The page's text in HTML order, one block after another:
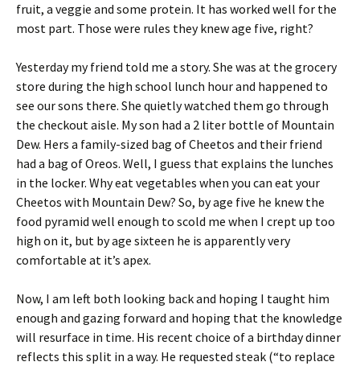
fruit, a veggie and some protein. It has worked well for the
most part. Those were rules they knew age five, right?
Yesterday my friend told me a story. She was at the grocery
store during the high school lunch hour and happened to
see our sons there. She quietly watched them go through
the checkout aisle. My son had a 2 liter bottle of Mountain
Dew. Hers a family-sized bag of Cheetos and their friend
had a bag of Oreos. Well, I guess that explains the lunches
in the locker. Why eat vegetables when you can eat your
Cheetos with Mountain Dew? So, by age five he knew the
food pyramid well enough to scold me when I crept up too
high on it, but by age sixteen he is apparently very
comfortable at it’s apex.
Now, I am left both looking back and hoping I taught him
enough and gazing forward and hoping that the knowledge
will resurface in time. His recent choice of a birthday dinner
reflects this split in a way. He requested steak (“to replace